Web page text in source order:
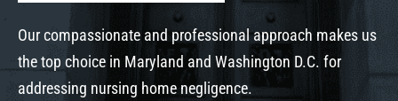
Our compassionate and professional approach makes us
the top choice in Maryland and Washington D.C. for
addressing nursing home negligence.